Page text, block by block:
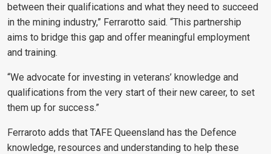
between their qualifications and what they need to succeed
in the mining industry,” Ferrarotto said. “This partnership
aims to bridge this gap and offer meaningful employment
and training.
“We advocate for investing in veterans’ knowledge and
qualifications from the very start of their new career, to set
them up for success.”
Ferraroto adds that TAFE Queensland has the Defence
knowledge, resources and understanding to help these